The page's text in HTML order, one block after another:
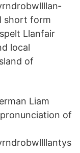
short form
Llanfair
local
of
Liam
of